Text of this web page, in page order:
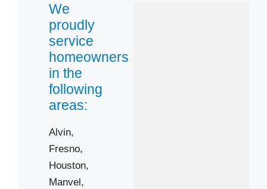
We
proudly
service
homeowners
in the
following
areas:
Alvin,
Fresno,
Houston,
Manvel,